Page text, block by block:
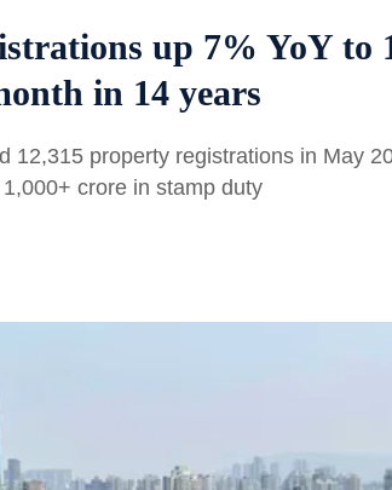
up 7% YoY to
in 14 years
12,315 property registrations in May
crore in stamp duty